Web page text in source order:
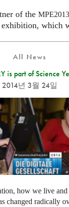
of the MPE2013
which
All News
is part of Science
2014년 3월 24일
how we live
changed radically